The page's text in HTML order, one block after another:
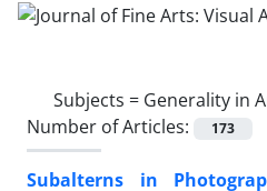
Subjects = Generality in
Number of Articles:
173
Subalterns in